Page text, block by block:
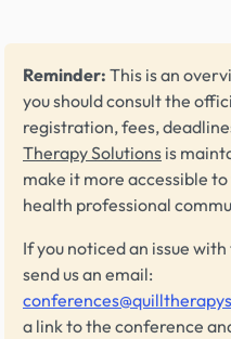
Reminder: This is an
you should consult the
registration, fees,
Therapy Solutions is
make it more accessible
health professional
If you noticed an issue
send us an email:
a link to the conference